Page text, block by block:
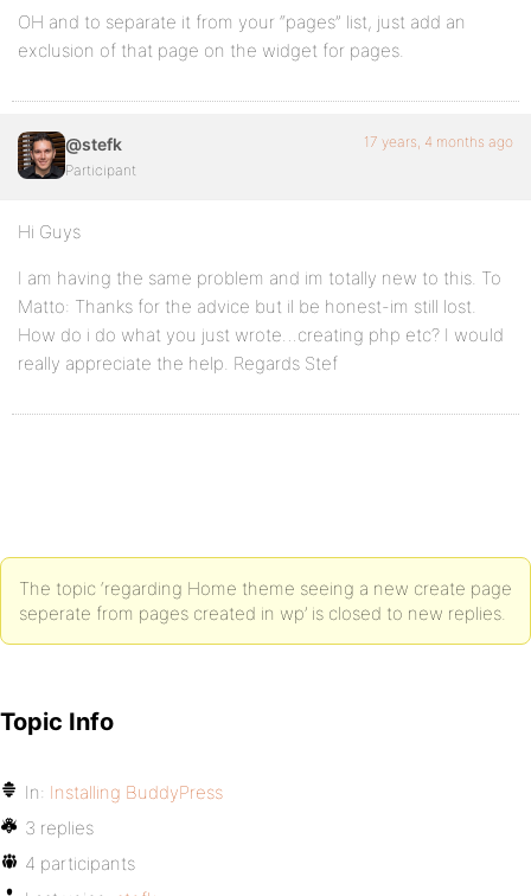
OH and to separate it from your “pages” list, just add an
exclusion of that page on the widget for pages.
@stefk
Participant
17 years, 4 months ago
Hi Guys
I am having the same problem and im totally new to this. To
Matto: Thanks for the advice but il be honest-im still lost.
How do i do what you just wrote…creating php etc? I would
really appreciate the help. Regards Stef
The topic ‘regarding Home theme seeing a new create page
seperate from pages created in wp’ is closed to new replies.
Topic Info
In: Installing BuddyPress
3 replies
4 participants